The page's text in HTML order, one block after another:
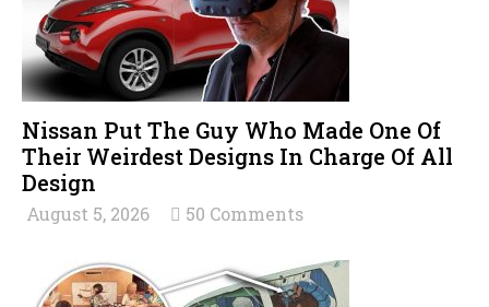
Nissan Put The Guy Who Made One Of
Their Weirdest Designs In Charge Of All
Design
August 5, 2026 50 Comments